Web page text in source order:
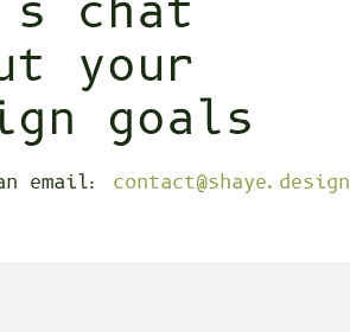
chat
your
goals
email: contact@shaye.design